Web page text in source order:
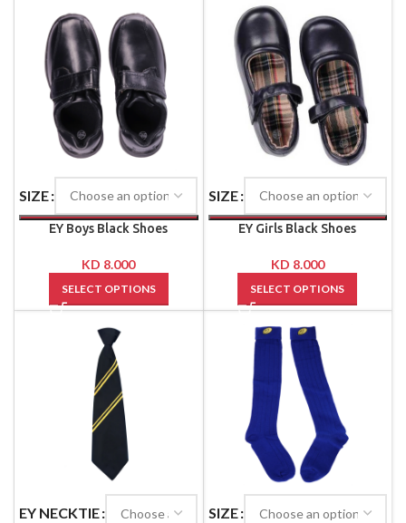
SIZE
EY Boys Black Shoes
KD 8.000
SELECT OPTIONS
SIZE
EY Girls Black Shoes
KD 8.000
SELECT OPTIONS
EY NECKTIE SIZE